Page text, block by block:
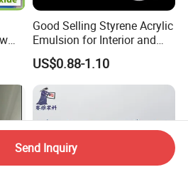
Good Selling Styrene Acrylic
Emulsion for Interior and
Exteri or Walls Low Voc Low
Odor
US$0.88-1.10
Send Inquiry